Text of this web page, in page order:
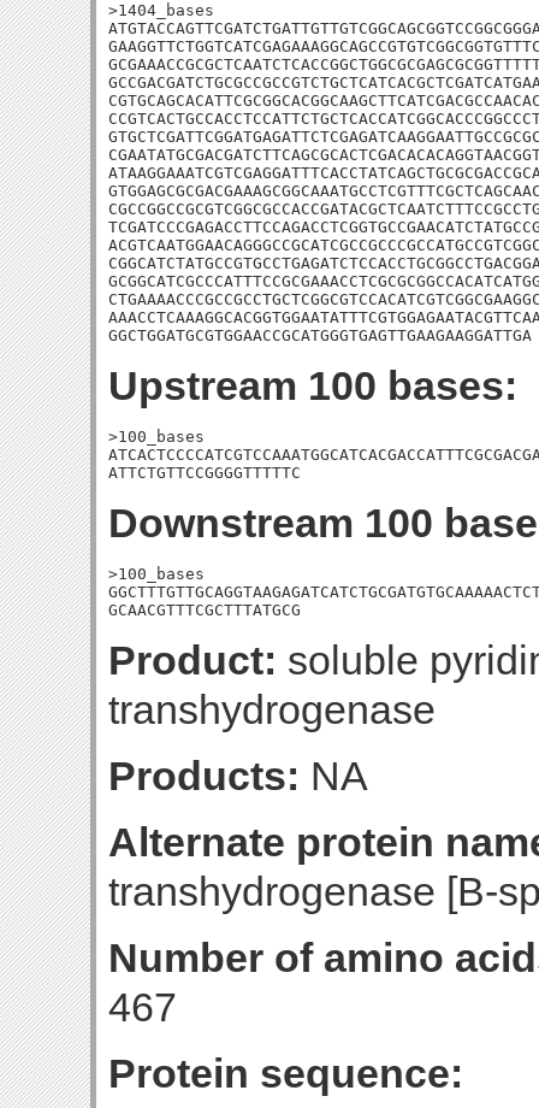
>1404_bases
GGCTGGATGCGTGGAACCGCATGGGTGAGTTGAAGAAGGATTGA
Upstream 100 bases:
>100_bases
ATTCTGTTCCGGGGTTTTTC
Downstream 100
>100_bases
GCAACGTTTCGCTTTATGCG
Product: soluble
transhydrogenase
Products: NA
Alternate protein
transhydrogenase [B-
Number of amino
467
Protein sequence: